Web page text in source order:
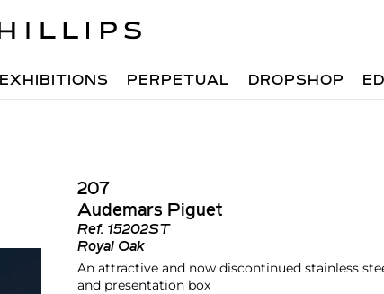
EXHIBITIONS PERPETUAL DROPSHOP
207
Audemars Piguet
Ref. 15202ST
Royal Oak
An attractive and now discontinued stainless
and presentation box